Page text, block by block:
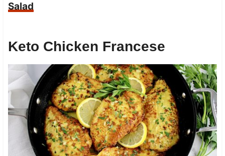
Salad
Keto Chicken Francese